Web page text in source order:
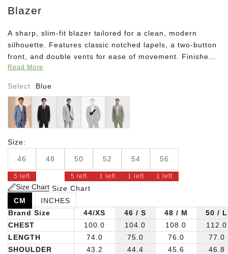
Blazer
A sharp, slim-fit blazer tailored for a clean, modern
silhouette. Features classic notched lapels, a two-button
front, and double vents for ease of movement. Finished
with welted and jetted pockets, buttoned cuffs, and a full
made with recycled polyester. Recycled polyester saves
natural resources and reduces the amount of waste.
Read More
Select :Blue
Blue
Black Grey Blue Green
Size:
46
5 left
48 50
5 left
52
1 left
54
1 left
56
1 left
Size Chart Size Chart
CM
INCHES
Brand Size
CHEST
LENGTH
SHOULDER
44/XS
100.0
74.0
43.2
46 / S
104.0
75.0
44.4
48 / M
108.0
76.0
45.6
50 / L
112.0
77.0
46.8